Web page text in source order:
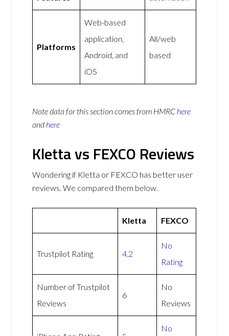
Platforms
Web-based
application,
Android, and
iOS
All/web
based
Note data for this section comes from HMRC here
and here
Kletta vs FEXCO Reviews
Wondering if Kletta or FEXCO has better user
reviews. We compared them below.
Kletta FEXCO
Trustpilot Rating 4.2
No
Rating
Number of Trustpilot
Reviews
6
No
Reviews
No